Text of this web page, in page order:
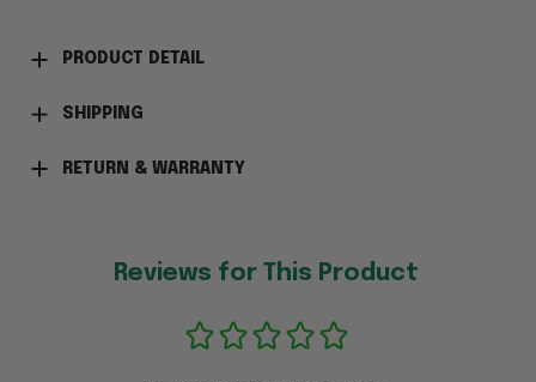
PRODUCT DETAIL
SHIPPING
RETURN & WARRANTY
Reviews for This Product